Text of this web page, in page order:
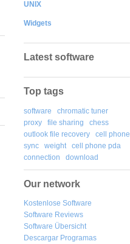
UNIX
Widgets
Latest software
Top tags
software
chromatic tuner
proxy
file sharing
chess
outlook file recovery
cell phone
sync
weight
cell phone pda
connection
download
Our network
Kostenlose Software
Software Reviews
Software Übersicht
Descargar Programas